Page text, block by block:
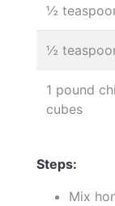
½
½
1 pound
cubes
Steps:
Mix